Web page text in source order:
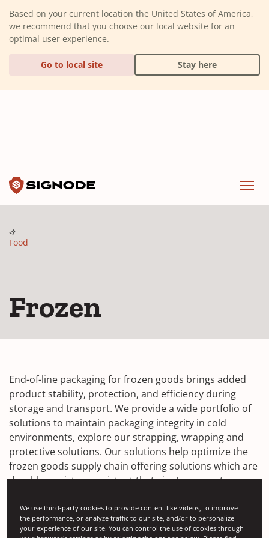
Based on your current location the United States of America,
we recommend that you choose our local website for an
optimal user experience.
Go to local site Stay here
Food
Frozen
End-of-line packaging for frozen goods brings added
product stability, protection, and efficiency during
storage and transport. We provide a wide portfolio of
solutions to maintain packaging integrity in cold
environments, explore our strapping, wrapping and
protective solutions. Our solutions help optimize the
frozen goods supply chain offering solutions which are
durable, moisture resistant that aim to prevent
Our solutions in focus:
We use third-party cookies to provide content like videos, to improve
the performance, or analyze traffic to our site, and/or to personalize
your experience of our site. You can control the use of cookies through